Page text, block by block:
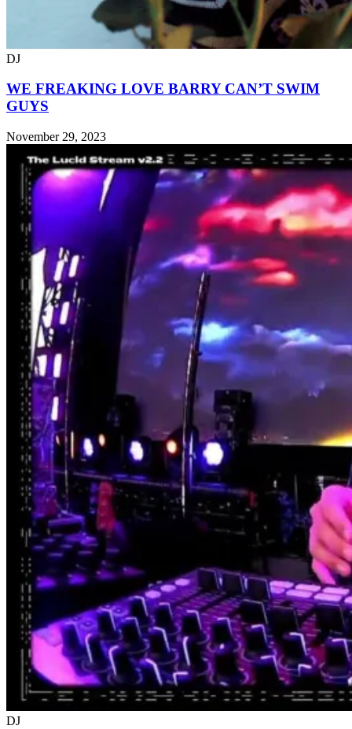
DJ
WE FREAKING LOVE BARRY CAN’T SWIM
GUYS
November 29, 2023
DJ